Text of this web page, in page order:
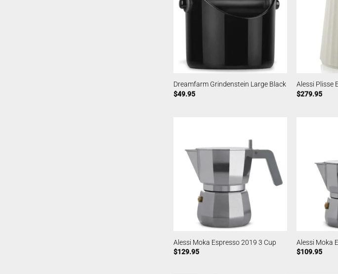
Dreamfarm Grindenstein Large Black
$49.95
Alessi Plisse
$279.95
Alessi Moka Espresso 2019 3 Cup
$129.95
Alessi Moka
$109.95